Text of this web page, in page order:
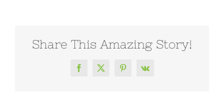
Share This Amazing Story!
Facebook
X Pinterest
Vk